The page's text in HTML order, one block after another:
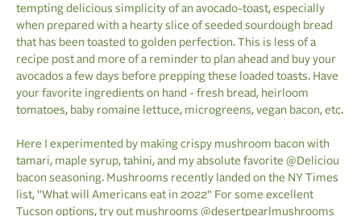
tempting delicious simplicity of an avocado-toast, especially
when prepared with a hearty slice of seeded sourdough bread
that has been toasted to golden perfection. This is less of a
recipe post and more of a reminder to plan ahead and buy your
avocados a few days before prepping these loaded toasts. Have
your favorite ingredients on hand - fresh bread, heirloom
tomatoes, baby romaine lettuce, microgreens, vegan bacon, etc.
Here I experimented by making crispy mushroom bacon with
tamari, maple syrup, tahini, and my absolute favorite @Deliciou
bacon seasoning. Mushrooms recently landed on the NY Times
list, "What will Americans eat in 2022" For some excellent
Tucson options, try out mushrooms @desertpearlmushrooms